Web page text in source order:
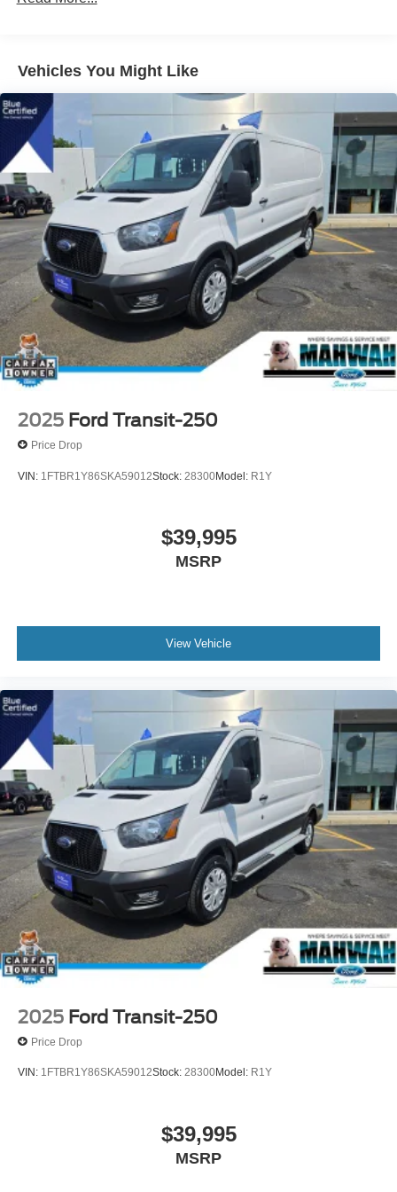
Front Anti-Roll Bar
Electric Power-Assist Steering
25.1 Gal. Fuel Tank
Single Stainless Steel Exhaust
Strut Front Suspension w/Coil Springs
Solid Axle Rear Suspension w/Leaf Springs
4-Wheel Disc Brakes w/4-Wheel ABS, Front Vented
Discs, Brake Assist, Hill Hold Control and Electric
Parking Brake
Vehicles You Might Like
2025 Ford Transit-250
Price Drop
VIN: 1FTBR1Y86SKA59012Stock: 28300Model: R1Y
$39,995
MSRP
View Vehicle
2025 Ford Transit-250
Price Drop
VIN: 1FTBR1Y86SKA59012Stock: 28300Model: R1Y
$39,995
MSRP